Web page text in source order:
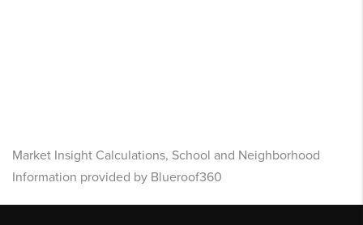
Market Insight Calculations, School and Neighborhood
Information provided by Blueroof360